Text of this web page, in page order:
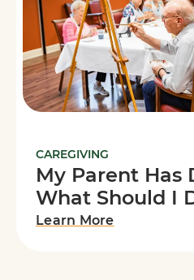
CAREGIVING
My Parent Has
What Should I
Learn More